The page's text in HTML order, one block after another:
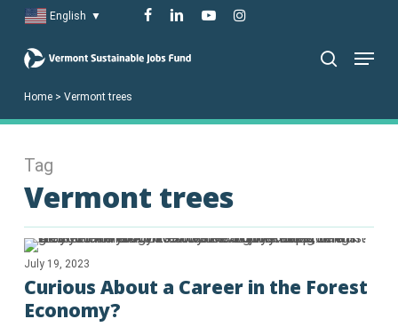
main
English ▼ facebook
linkedinyoutubeinstagram
Menu
Home> Vermont trees
Tag
Vermont trees
July 19, 2023
Curious About a Career in the Forest
Economy?